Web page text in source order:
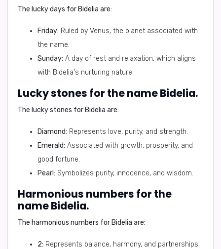
The lucky days for Bidelia are:
Friday: Ruled by Venus, the planet associated with
the name.
Sunday: A day of rest and relaxation, which aligns
with Bidelia's nurturing nature.
Lucky stones for the name Bidelia.
The lucky stones for Bidelia are:
Diamond: Represents love, purity, and strength.
Emerald: Associated with growth, prosperity, and
good fortune.
Pearl: Symbolizes purity, innocence, and wisdom.
Harmonious numbers for the
name Bidelia.
The harmonious numbers for Bidelia are:
2: Represents balance, harmony, and partnerships.